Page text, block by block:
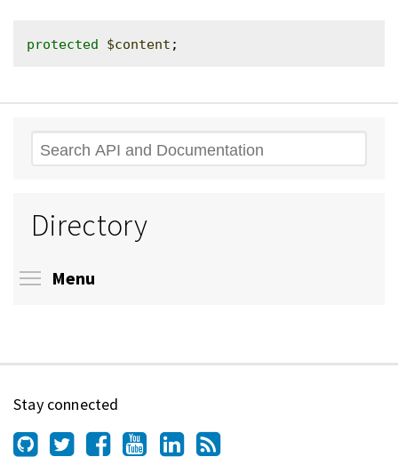
protected $content
Search
Directory
Menu
Stay connected